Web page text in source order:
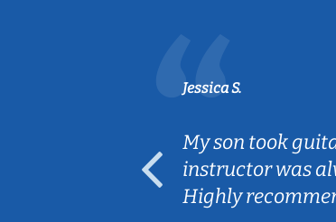
Jessica S.
My son took
instructor was
Highly